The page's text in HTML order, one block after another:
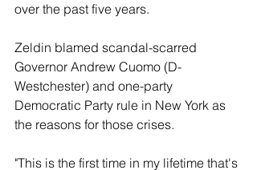
over the past five years.
Zeldin blamed scandal-scarred
Governor Andrew Cuomo (D-
Westchester) and one-party
Democratic Party rule in New York as
the reasons for those crises.
"This is the first time in my lifetime that's